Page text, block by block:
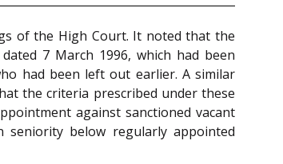
of the High Court. It noted that the
7 March 1996, which had been
had been left out earlier. A similar
the criteria prescribed under these
against sanctioned vacant
below regularly appointed